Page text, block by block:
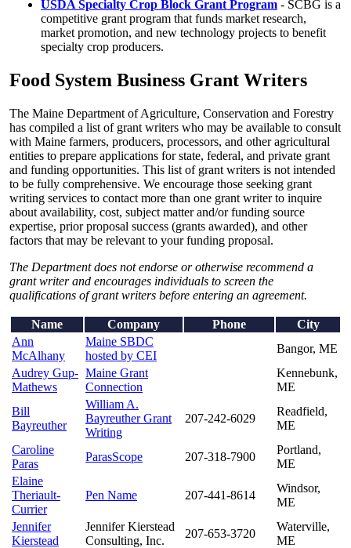
USDA Specialty Crop Block Grant Program - SCBG is a
competitive grant program that funds market research,
market promotion, and new technology projects to benefit
specialty crop producers.
Food System Business Grant Writers
The Maine Department of Agriculture, Conservation and Forestry
has compiled a list of grant writers who may be available to consult
with Maine farmers, producers, processors, and other agricultural
entities to prepare applications for state, federal, and private grant
and funding opportunities. This list of grant writers is not intended
to be fully comprehensive. We encourage those seeking grant
writing services to contact more than one grant writer to inquire
about availability, cost, subject matter and/or funding source
expertise, prior proposal success (grants awarded), and other
factors that may be relevant to your funding proposal.
The Department does not endorse or otherwise recommend a
grant writer and encourages individuals to screen the
qualifications of grant writers before entering an agreement.
Name Company Phone
City
Ann
McAlhany
Maine SBDC
hosted by CEI
Bangor, ME
Audrey Gup-
Mathews
Maine Grant
Connection
Kennebunk,
ME
Bill
Bayreuther
William A.
Bayreuther Grant
Writing
207-242-6029
Readfield,
ME
Caroline
Paras
ParasScope 207-318-7900
Portland,
ME
Elaine
Theriault-
Currier
Pen Name 207-441-8614
Windsor,
ME
Jennifer
Kierstead
Jennifer Kierstead
Consulting, Inc.
207-653-3720
Waterville,
ME